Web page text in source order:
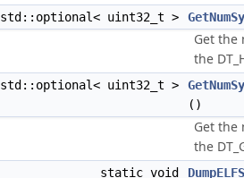
std::optional< uint32_t >
Get the
the
std::optional< uint32_t >
()
Get the
the
static void